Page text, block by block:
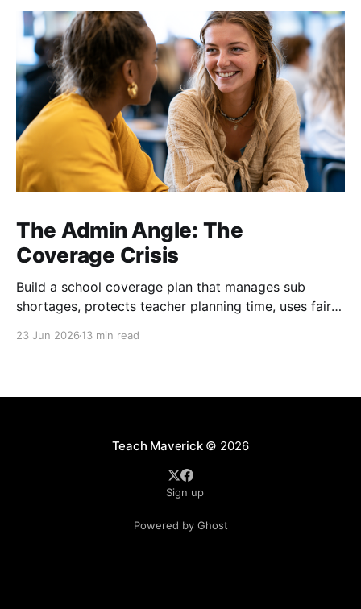
The Admin Angle: The
Coverage Crisis
Build a school coverage plan that manages sub
shortages, protects teacher planning time, uses fair
23 Jun 2026 13 min read
Teach Maverick© 2026
Sign up
Powered by Ghost